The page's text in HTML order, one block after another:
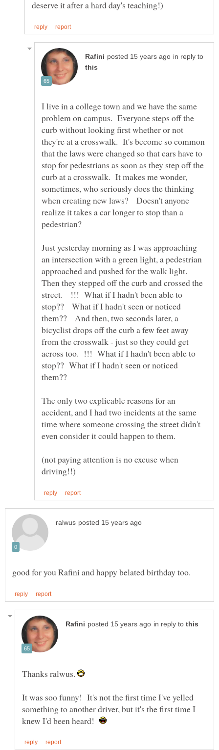
in reply to
I live in a college town and we have the same
problem on campus. Everyone steps off the
curb without looking first whether or not
they're at a crosswalk. It's become so common
that the laws were changed so that cars have to
stop for pedestrians as soon as they step off the
curb at a crosswalk. It makes me wonder,
sometimes, who seriously does the thinking
when creating new laws? Doesn't anyone
realize it takes a car longer to stop than a
Just yesterday morning as I was approaching
an intersection with a green light, a pedestrian
approached and pushed for the walk light.
Then they stepped off the curb and crossed the
street. !!! What if I hadn't been able to
stop?? What if I hadn't seen or noticed
them?? And then, two seconds later, a
bicyclist drops off the curb a few feet away
from the crosswalk - just so they could get
across too. !!! What if I hadn't been able to
stop?? What if I hadn't seen or noticed
them??
The only two explicable reasons for an
accident, and I had two incidents at the same
time where someone crossing the street didn't
(not paying attention is no excuse when
in reply to
Thanks ralwus.
It was soo funny! It's not the first time I've yelled
something to another driver, but it's the first time I
knew I'd been heard!